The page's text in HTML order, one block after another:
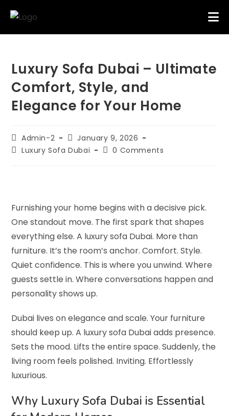
Luxury Sofa Dubai – Ultimate
Comfort, Style, and
Elegance for Your Home
Admin-2
January 9, 2026
Luxury Sofa Dubai
0 Comments
Furnishing your home begins with a decisive pick.
One standout move. The first spark that shapes
everything else. A luxury sofa Dubai. More than
furniture. It’s the room’s anchor. Comfort. Style.
Quiet confidence. This is where you unwind. Where
guests settle in. Where conversations happen and
personality shows up.
Dubai lives on elegance and scale. Your furniture
should keep up. A luxury sofa Dubai adds presence.
Sets the mood. Lifts the entire space. Suddenly, the
living room feels polished. Inviting. Effortlessly
luxurious.
Why Luxury Sofa Dubai is Essential